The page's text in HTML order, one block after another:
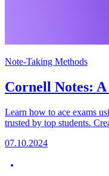
Note-Taking Methods
Cornell Notes:
Learn how to ace exams
trusted by top students.
07.10.2024